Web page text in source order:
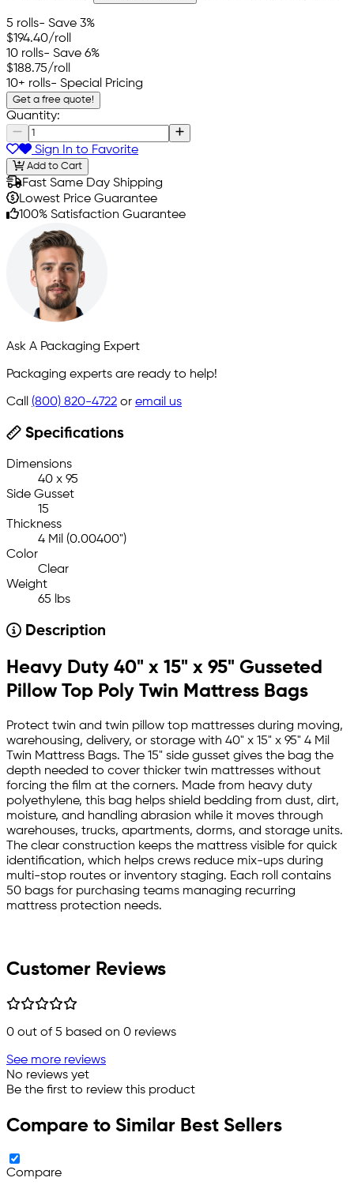
5 rolls- Save 3%
$194.40/roll
10 rolls- Save 6%
$188.75/roll
10+ rolls- Special Pricing
Get a free quote!
Quantity:
Sign In to Favorite
Add to Cart
Fast Same Day Shipping
Lowest Price Guarantee
100% Satisfaction Guarantee
Ask A Packaging Expert
Packaging experts are ready to help!
Call (800) 820-4722 or email us
Specifications
Dimensions
40 x 95
Side Gusset
15
Thickness
4 Mil (0.00400")
Color
Clear
Weight
65 lbs
Description
Heavy Duty 40" x 15" x 95" Gusseted
Pillow Top Poly Twin Mattress Bags
Protect twin and twin pillow top mattresses during moving,
warehousing, delivery, or storage with 40" x 15" x 95" 4 Mil
Twin Mattress Bags. The 15" side gusset gives the bag the
depth needed to cover thicker twin mattresses without
forcing the film at the corners. Made from heavy duty
polyethylene, this bag helps shield bedding from dust, dirt,
moisture, and handling abrasion while it moves through
warehouses, trucks, apartments, dorms, and storage units.
The clear construction keeps the mattress visible for quick
identification, which helps crews reduce mix-ups during
multi-stop routes or inventory staging. Each roll contains
50 bags for purchasing teams managing recurring
mattress protection needs.
Customer Reviews
0 out of 5 based on 0 reviews
See more reviews
No reviews yet
Be the first to review this product
Compare to Similar Best Sellers
Compare